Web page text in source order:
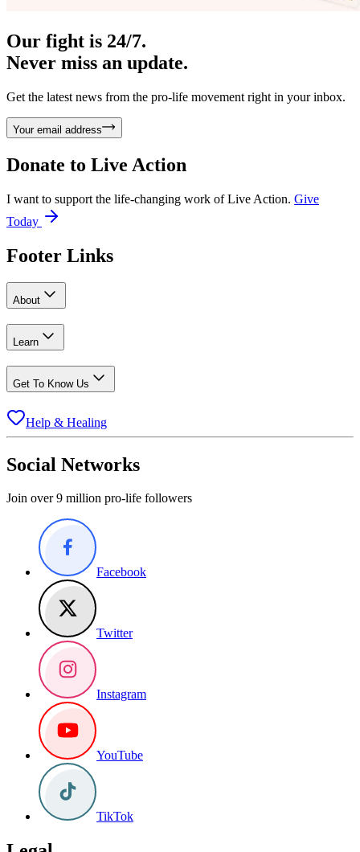
Our fight is 24/7.
Never miss an update.
Get the latest news from the pro-life movement right in your inbox.
Your email address
Donate to Live Action
I want to support the life-changing work of Live Action. Give
Today
Footer Links
About
Learn
Get To Know Us
Help & Healing
Social Networks
Join over 9 million pro-life followers
Facebook
Twitter
Instagram
YouTube
TikTok